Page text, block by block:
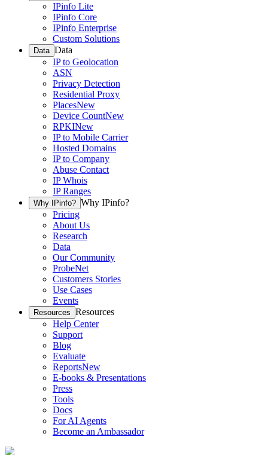
IPinfo Lite
IPinfo Core
IPinfo Enterprise
Custom Solutions
Data Data
IP to Geolocation
ASN
Privacy Detection
Residential Proxy
PlacesNew
Device CountNew
RPKINew
IP to Mobile Carrier
Hosted Domains
IP to Company
Abuse Contact
IP Whois
IP Ranges
Why IPinfo? Why IPinfo?
Pricing
About Us
Research
Data
Our Community
ProbeNet
Customers Stories
Use Cases
Events
Resources Resources
Help Center
Support
Blog
Evaluate
ReportsNew
E-books & Presentations
Press
Tools
Docs
For AI Agents
Become an Ambassador